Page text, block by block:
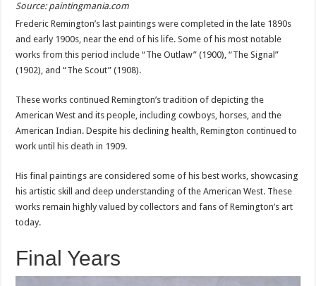
Source: paintingmania.com
Frederic Remington’s last paintings were completed in the late 1890s
and early 1900s, near the end of his life. Some of his most notable
works from this period include “The Outlaw” (1900), “The Signal”
(1902), and “The Scout” (1908).
These works continued Remington’s tradition of depicting the
American West and its people, including cowboys, horses, and the
American Indian. Despite his declining health, Remington continued to
work until his death in 1909.
His final paintings are considered some of his best works, showcasing
his artistic skill and deep understanding of the American West. These
works remain highly valued by collectors and fans of Remington’s art
today.
Final Years